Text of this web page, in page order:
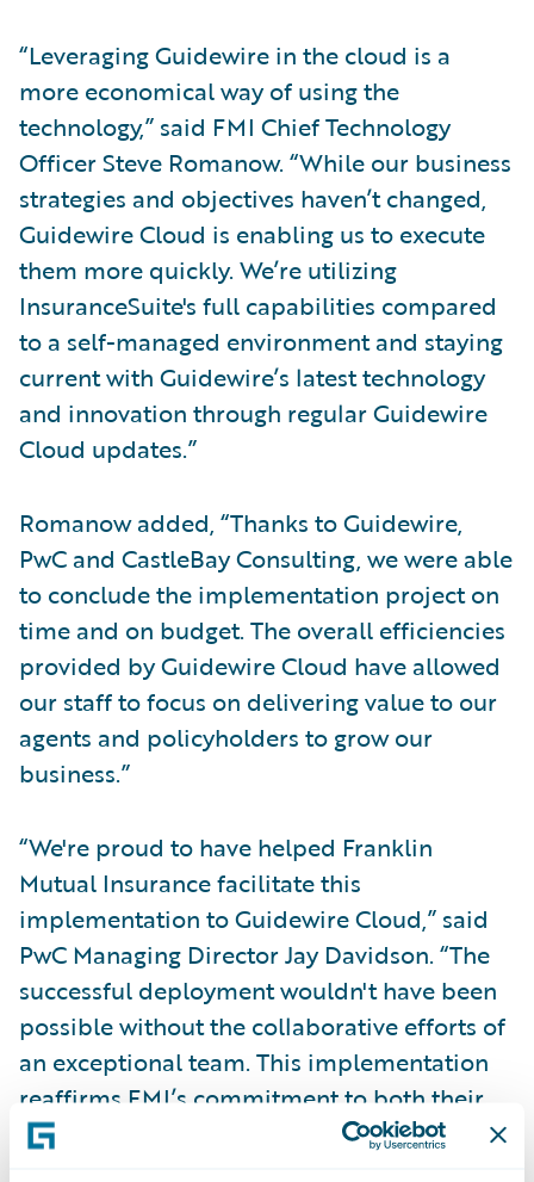
“Leveraging Guidewire in the cloud is a
more economical way of using the
technology,” said FMI Chief Technology
Officer Steve Romanow. “While our business
strategies and objectives haven’t changed,
Guidewire Cloud is enabling us to execute
them more quickly. We’re utilizing
InsuranceSuite's full capabilities compared
to a self-managed environment and staying
current with Guidewire’s latest technology
and innovation through regular Guidewire
Cloud updates.”
Romanow added, “Thanks to Guidewire,
PwC and CastleBay Consulting, we were able
to conclude the implementation project on
time and on budget. The overall efficiencies
provided by Guidewire Cloud have allowed
our staff to focus on delivering value to our
agents and policyholders to grow our
business.”
“We're proud to have helped Franklin
Mutual Insurance facilitate this
implementation to Guidewire Cloud,” said
PwC Managing Director Jay Davidson. “The
successful deployment wouldn't have been
possible without the collaborative efforts of
an exceptional team. This implementation
reaffirms FMI’s commitment to both their
customers and their business by providing